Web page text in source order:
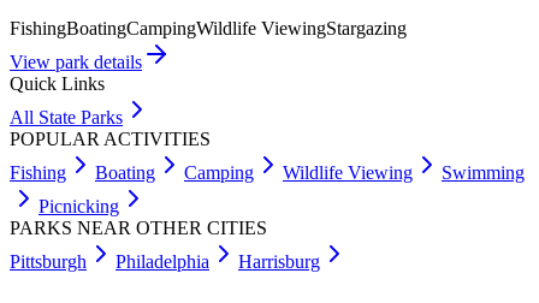
FishingBoatingCampingWildlife ViewingStargazing
View park details
Quick Links
All State Parks
POPULAR ACTIVITIES
Fishing
Boating Camping Wildlife Viewing
Swimming
Picnicking
PARKS NEAR OTHER CITIES
Pittsburgh
Philadelphia Harrisburg